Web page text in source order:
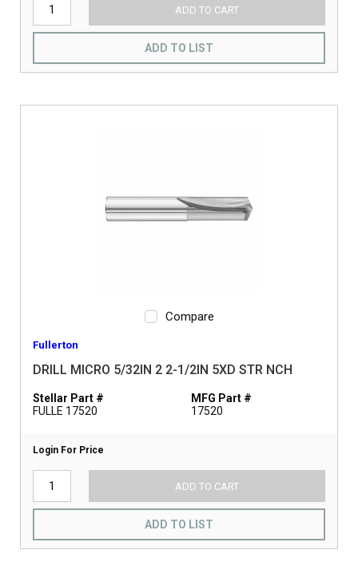
ADD TO CART
ADD TO LIST
Compare
Fullerton
DRILL MICRO 5/32IN 2 2-1/2IN 5XD STR NCH
Stellar Part #
FULLE 17520
MFG Part #
17520
Login For Price
ADD TO CART
ADD TO LIST